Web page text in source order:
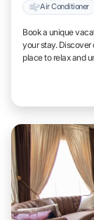
Air Conditioner
Book a unique
your stay.
place to relax and